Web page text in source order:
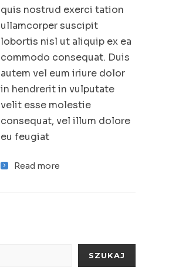
quis nostrud exerci tation
ullamcorper suscipit
lobortis nisl ut aliquip ex ea
commodo consequat. Duis
autem vel eum iriure dolor
in hendrerit in vulputate
velit esse molestie
consequat, vel illum dolore
eu feugiat
Read more
SZUKAJ